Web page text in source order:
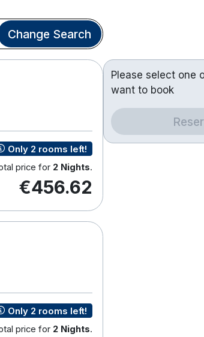
Change Search
Only 2 rooms left!
price for 2 Nights.
€456.62
Only 2 rooms left!
price for 2 Nights.
Please select one
want to book